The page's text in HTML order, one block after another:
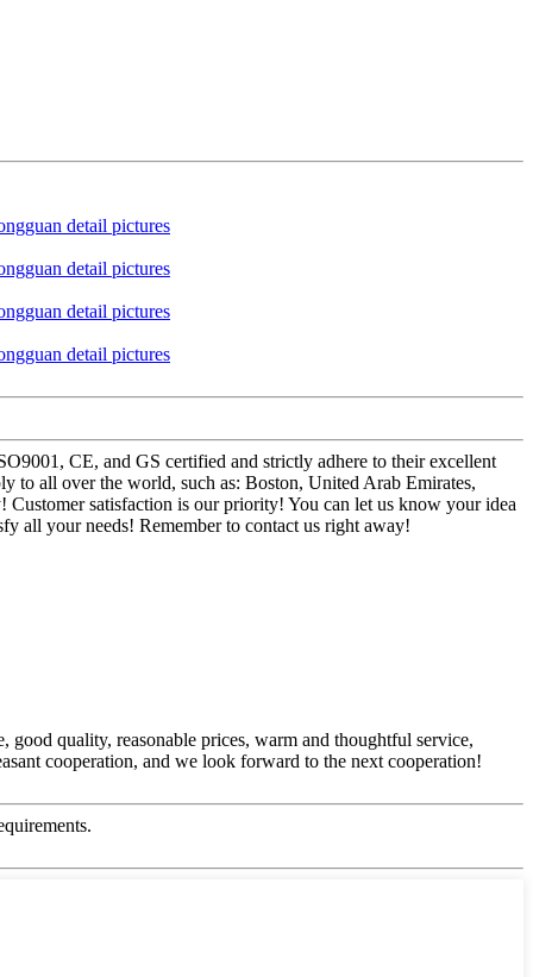
CE, and GS certified and strictly adhere to their excellent
to all over the world, such as: Boston, United Arab Emirates,
satisfaction is our priority! You can let us know your idea
all your needs! Remember to contact us right away!
quality, reasonable prices, warm and thoughtful service,
cooperation, and we look forward to the next cooperation!